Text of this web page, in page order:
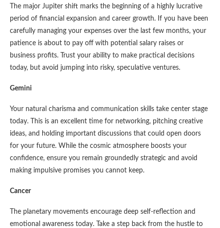
The major Jupiter shift marks the beginning of a highly lucrative
period of financial expansion and career growth. If you have been
carefully managing your expenses over the last few months, your
patience is about to pay off with potential salary raises or
business profits. Trust your ability to make practical decisions
today, but avoid jumping into risky, speculative ventures.
Gemini
Your natural charisma and communication skills take center stage
today. This is an excellent time for networking, pitching creative
ideas, and holding important discussions that could open doors
for your future. While the cosmic atmosphere boosts your
confidence, ensure you remain groundedly strategic and avoid
making impulsive promises you cannot keep.
Cancer
The planetary movements encourage deep self-reflection and
emotional awareness today. Take a step back from the hustle to